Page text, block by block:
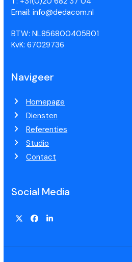
Email: info@dedacom.nl
BTW: NL856800405B01
KvK: 67029736
Navigeer
Homepage
Diensten
Referenties
Studio
Contact
Social Media